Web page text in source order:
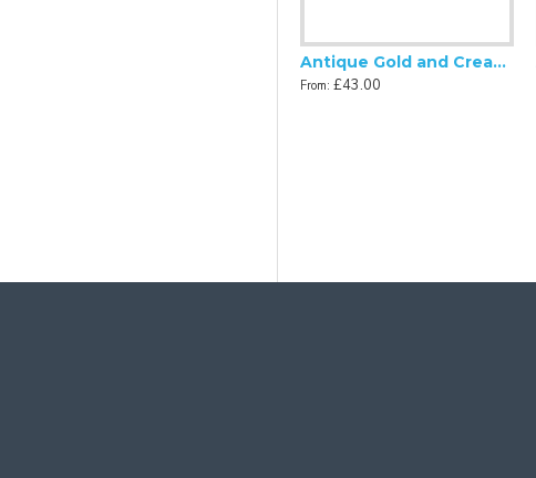
Antique Gold and Cream Scalloped Fabric Lampshade
From: £43.00